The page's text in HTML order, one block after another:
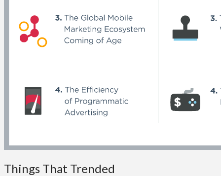
Things That Trended